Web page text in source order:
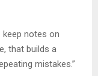
keep notes on
that builds a
mistakes.”